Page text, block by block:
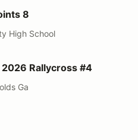
8
High School
#4
2026 Rallycross #4
Ga